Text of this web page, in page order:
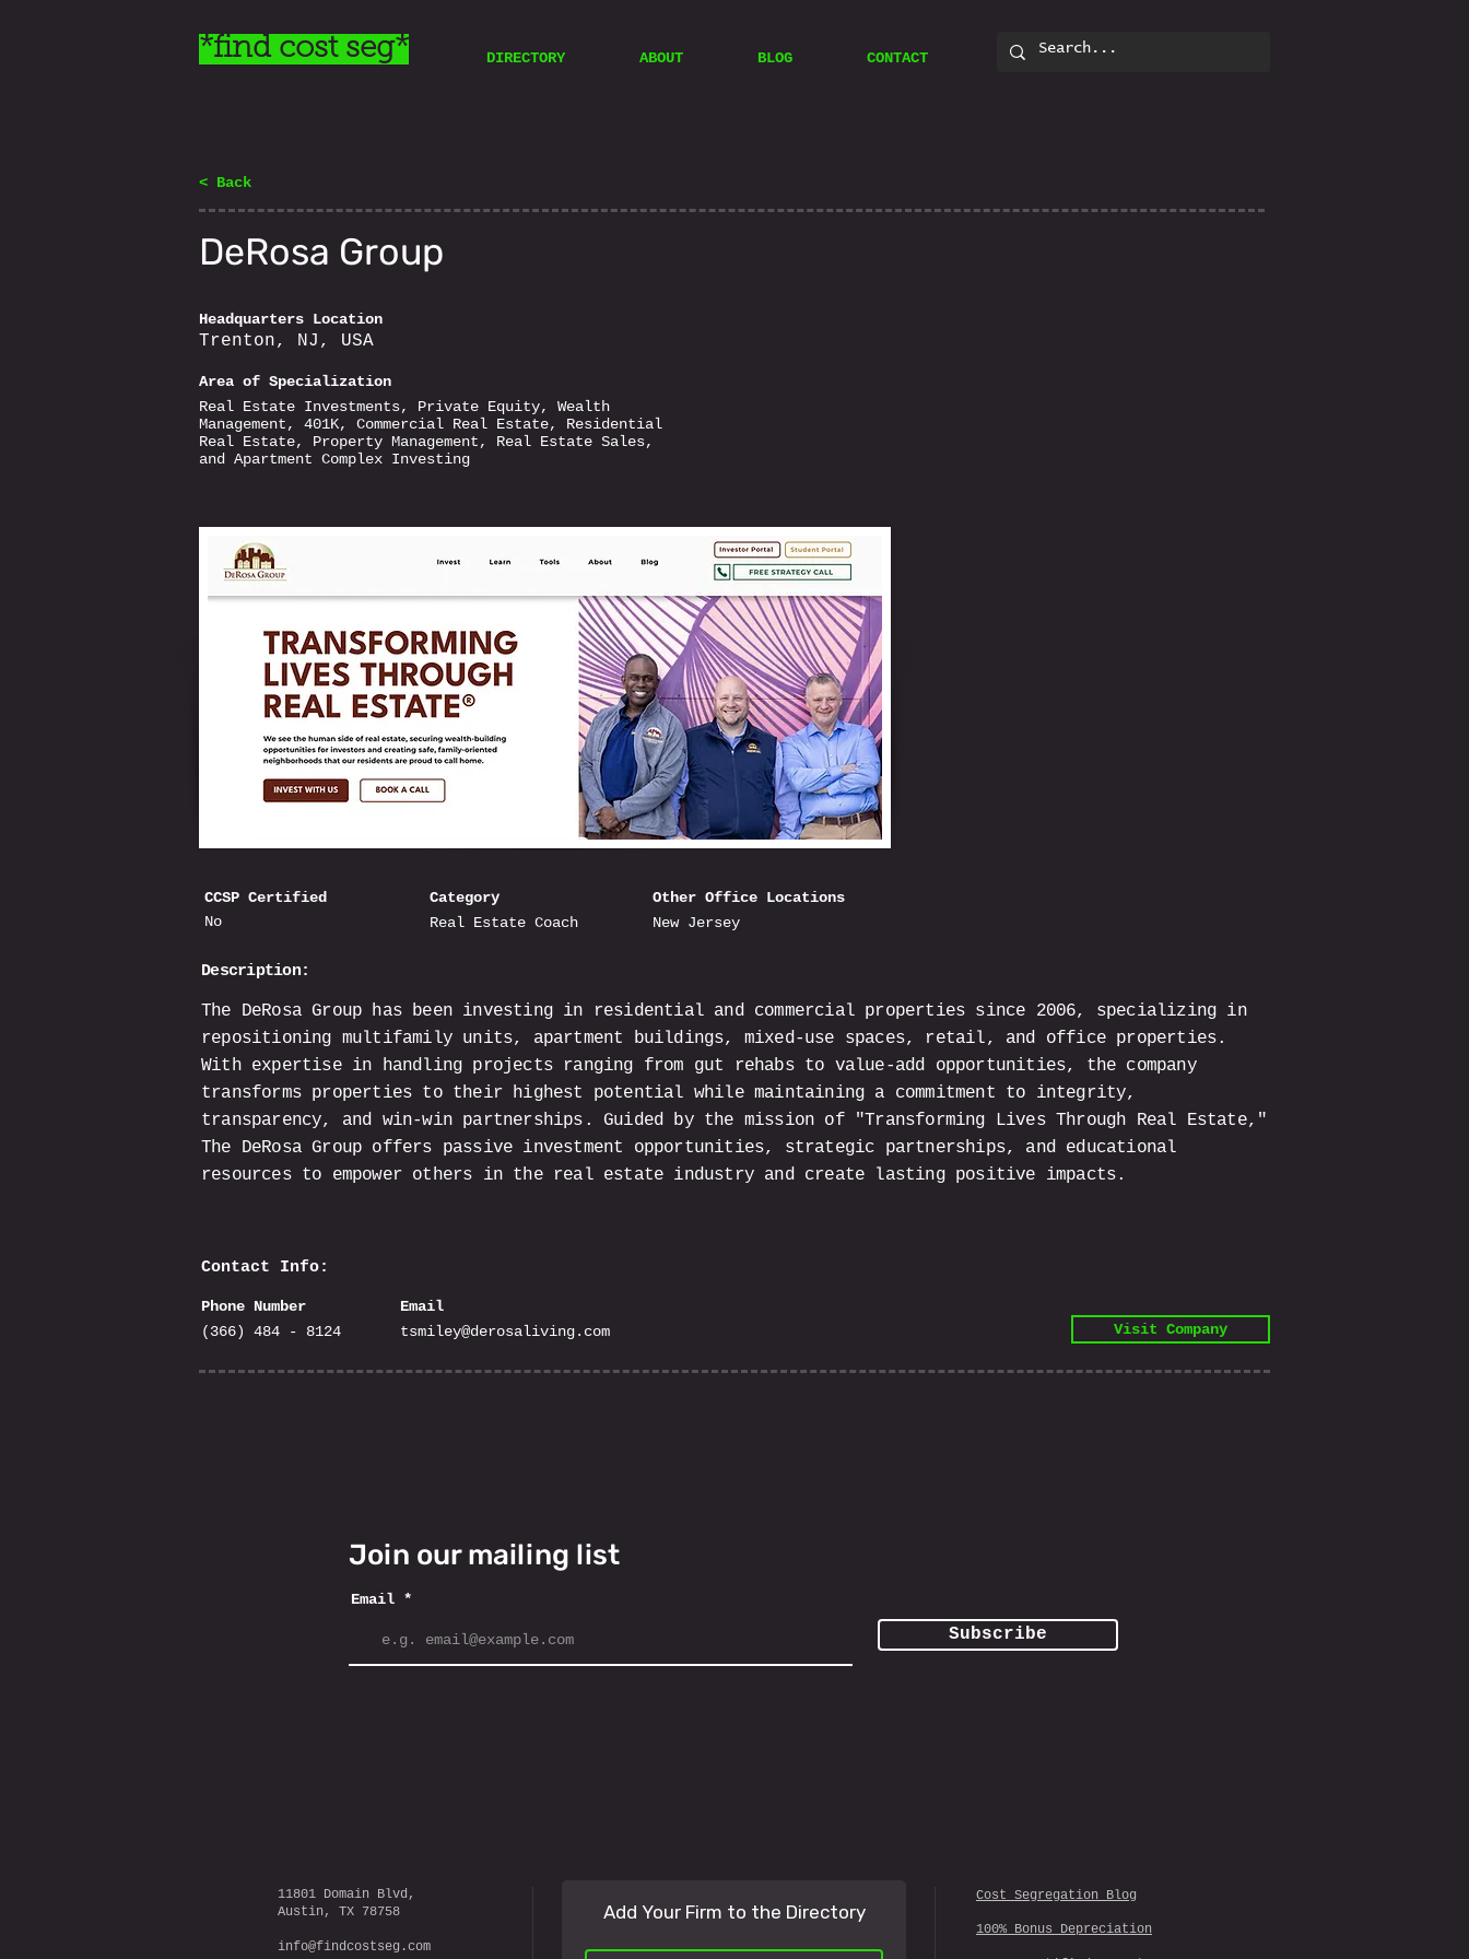
*find cost seg* DIRECTORY ABOUT BLOG CONTACT
< Back
DeRosa Group
Headquarters Location
Trenton, NJ, USA
Area of Specialization
Real Estate Investments, Private Equity, Wealth
Management, 401K, Commercial Real Estate, Residential
Real Estate, Property Management, Real Estate Sales,
and Apartment Complex Investing
CCSP Certified
No
Category
Real Estate Coach
Other Office Locations
New Jersey
Description:
The DeRosa Group has been investing in residential and commercial properties since 2006, specializing in
repositioning multifamily units, apartment buildings, mixed-use spaces, retail, and office properties.
With expertise in handling projects ranging from gut rehabs to value-add opportunities, the company
transforms properties to their highest potential while maintaining a commitment to integrity,
transparency, and win-win partnerships. Guided by the mission of "Transforming Lives Through Real Estate,"
The DeRosa Group offers passive investment opportunities, strategic partnerships, and educational
resources to empower others in the real estate industry and create lasting positive impacts.
Contact Info:
Phone Number
(366) 484 - 8124
Email
tsmiley@derosaliving.com
Visit Company
Join our mailing list
Email
Subscribe
11801 Domain Blvd,
Austin, TX 78758
info@findcostseg.com
Add Your Firm to the Directory
Cost Segregation Blog
100% Bonus Depreciation